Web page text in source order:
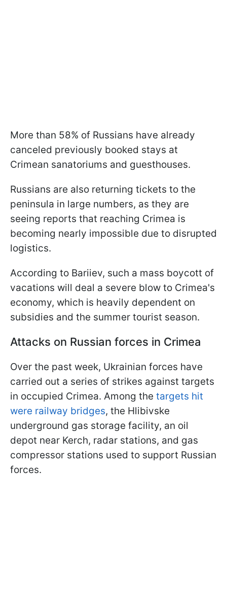
More than 58% of Russians have already
canceled previously booked stays at
Crimean sanatoriums and guesthouses.
Russians are also returning tickets to the
peninsula in large numbers, as they are
seeing reports that reaching Crimea is
becoming nearly impossible due to disrupted
logistics.
According to Bariiev, such a mass boycott of
vacations will deal a severe blow to Crimea's
economy, which is heavily dependent on
subsidies and the summer tourist season.
Attacks on Russian forces in Crimea
Over the past week, Ukrainian forces have
carried out a series of strikes against targets
in occupied Crimea. Among the targets hit
were railway bridges, the Hlibivske
underground gas storage facility, an oil
depot near Kerch, radar stations, and gas
compressor stations used to support Russian
forces.